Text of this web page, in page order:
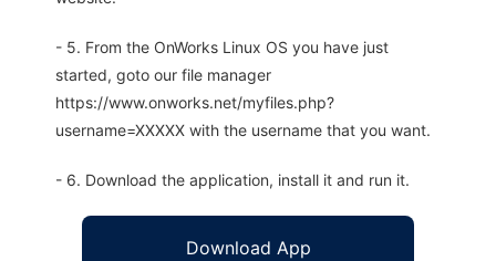
- 5. From the OnWorks Linux OS you have just
started, goto our file manager
https://www.onworks.net/myfiles.php?
username=XXXXX with the username that you want.
- 6. Download the application, install it and run it.
Download App